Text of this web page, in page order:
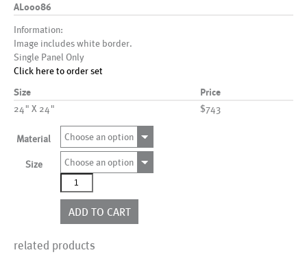
AL00086
Information:
Image includes white border.
Single Panel Only
Click here to order set
Size Price
24" X 24" $743
Material Choose an option
Size
Choose an option
AL00086
quantity
ADD TO CART
related products